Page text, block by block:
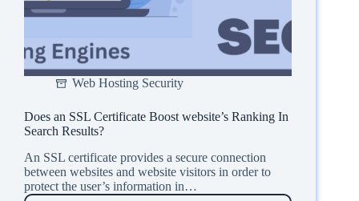
Web Hosting Security
Does an SSL Certificate Boost website’s Ranking In
Search Results?
An SSL certificate provides a secure connection
between websites and website visitors in order to
protect the user’s information in…